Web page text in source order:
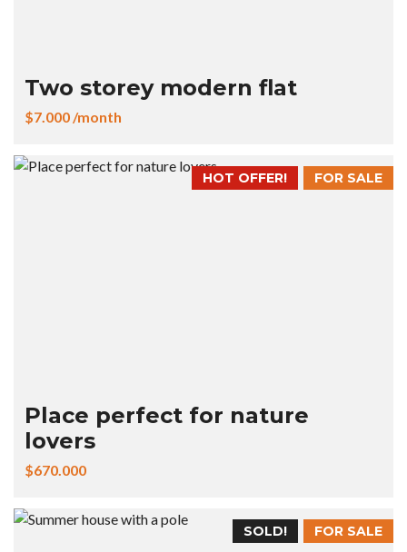
Two storey modern flat
$7.000 /month
FOR SALE
HOT OFFER!
Place perfect for nature
lovers
$670.000
FOR SALE
SOLD!